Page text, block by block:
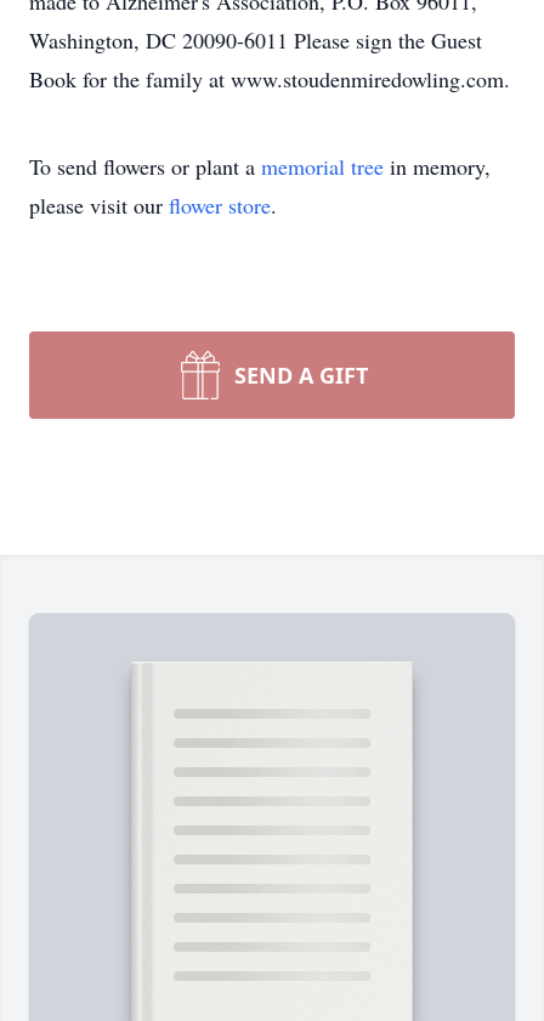
Washington, DC 20090-6011 Please sign the Guest
Book for the family at www.stoudenmiredowling.com.
To send flowers or plant a memorial tree in memory,
please visit our flower store.
SEND A GIFT